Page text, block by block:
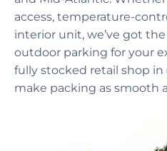
access, temperature-
interior unit, we’ve got
outdoor parking for your
fully stocked retail shop in
make packing as smooth